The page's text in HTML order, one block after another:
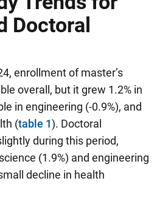
Doctoral
enrollment of master’s
overall, but it grew 1.2% in
in engineering (-0.9%), and
(table 1). Doctoral
during this period,
(1.9%) and engineering
decline in health